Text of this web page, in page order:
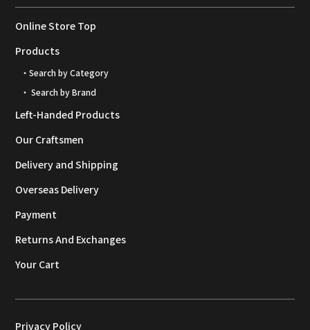
Online Store Top
Products
・Search by Category
・ Search by Brand
Left-Handed Products
Our Craftsmen
Delivery and Shipping
Overseas Delivery
Payment
Returns And Exchanges
Your Cart
Privacy Policy